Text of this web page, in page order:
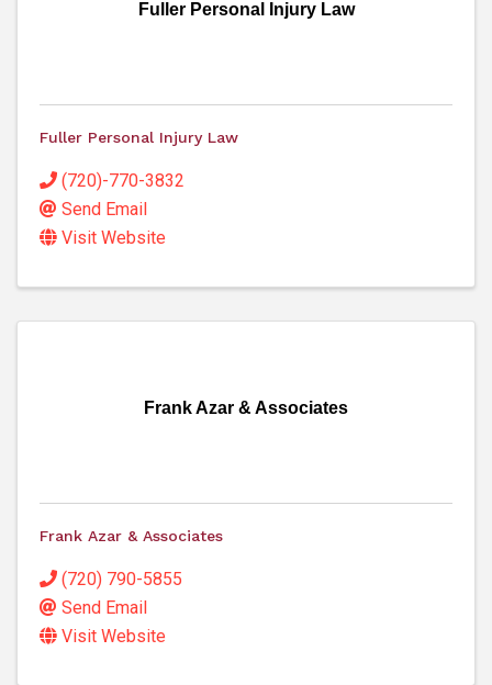
Fuller Personal Injury Law
Fuller Personal Injury Law
(720)-770-3832
Send Email
Visit Website
Frank Azar & Associates
Frank Azar & Associates
(720) 790-5855
Send Email
Visit Website